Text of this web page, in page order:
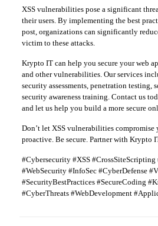
XSS vulnerabilities pose a significant
their users. By implementing the best
post, organizations can significantly
victim to these attacks.
Krypto IT can help you secure your web
and other vulnerabilities. Our services
security assessments, penetration testing,
security awareness training. Contact us
and let us help you build a more secure
Don’t let XSS vulnerabilities compromise
proactive. Be secure. Partner with Krypto
#Cybersecurity #XSS #CrossSiteScripting
#WebSecurity #InfoSec #CyberDefense
#SecurityBestPractices #SecureCoding
#CyberThreats #WebDevelopment